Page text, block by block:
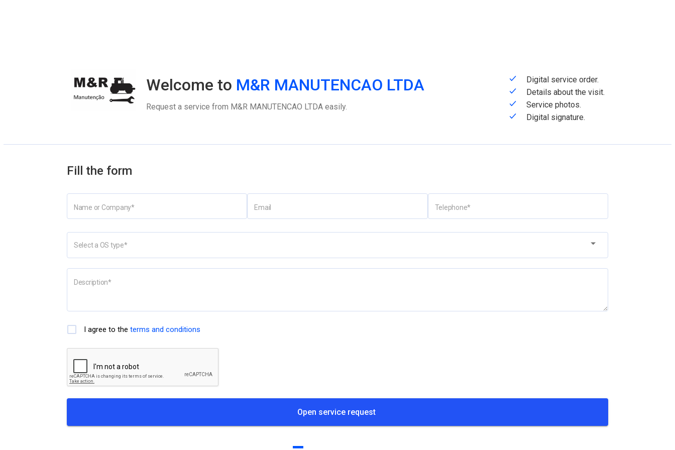
Welcome to M&R MANUTENCAO LTDA
Request a service from M&R MANUTENCAO LTDA easily.
Digital service order.
Details about the visit.
Service photos.
Digital signature.
Fill the form
Name or Company* Email Telephone*
Description*
I agree to the terms and conditions
Open service request